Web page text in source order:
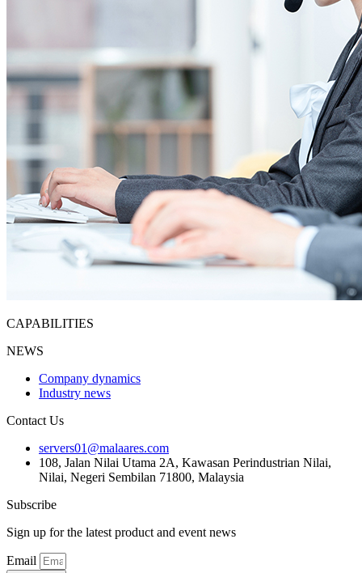
CAPABILITIES
NEWS
Company dynamics
Industry news
Contact Us
servers01@malaares.com
108, Jalan Nilai Utama 2A, Kawasan Perindustrian Nilai,
Nilai, Negeri Sembilan 71800, Malaysia
Subscribe
Sign up for the latest product and event news
Email